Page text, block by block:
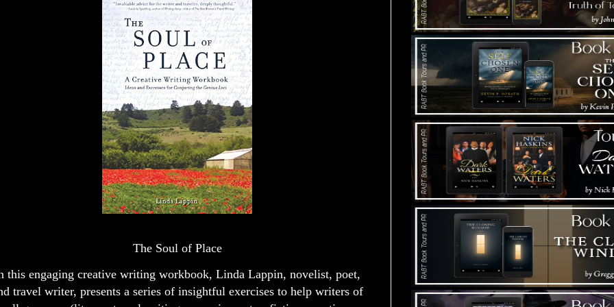
The Soul of Place
this engaging creative writing workbook, Linda Lappin, novelist, poet,
travel writer, presents a series of insightful exercises to help writers of